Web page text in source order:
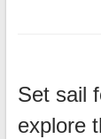
Set sail
explore